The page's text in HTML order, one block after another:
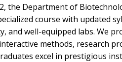
the Department of
course with updated
and well-equipped labs. We
methods, research
excel in prestigious